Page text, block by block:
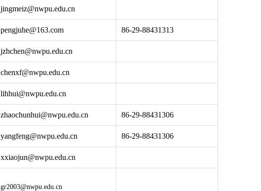
jingmeiz@nwpu.edu.cn
pengjuhe@163.com 86-29-88431313
jzhchen@nwpu.edu.cn
chenxf@nwpu.edu.cn
lihhui@nwpu.edu.cn
zhaochunhui@nwpu.edu.cn 86-29-88431306
yangfeng@nwpu.edu.cn 86-29-88431306
xxiaojun@nwpu.edu.cn
gr2003@nwpu.edu.cn